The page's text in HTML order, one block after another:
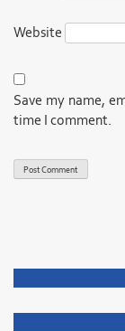
Website
Save my name,
time I comment.